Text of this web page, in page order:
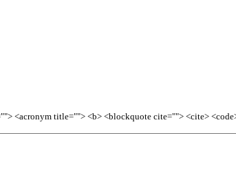
<acronym title=""> <b> <blockquote cite=""> <cite>